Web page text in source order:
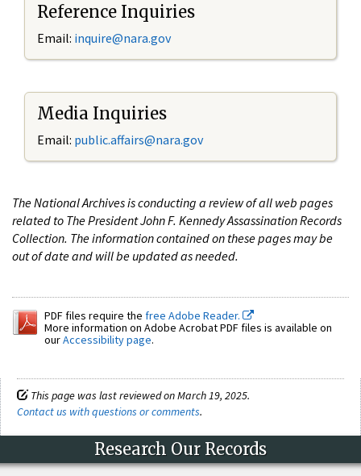
Reference Inquiries
Email: inquire@nara.gov
Media Inquiries
Email: public.affairs@nara.gov
The National Archives is conducting a review of all web pages
related to The President John F. Kennedy Assassination Records
Collection. The information contained on these pages may be
out of date and will be updated as needed.
PDF files require the free Adobe Reader.
More information on Adobe Acrobat PDF files is available on
ourAccessibility page.
This page was last reviewed on March 19, 2025.
Contact us with questions or comments.
Research Our Records